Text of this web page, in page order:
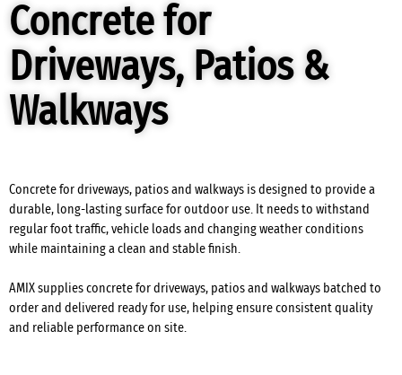
Concrete for
Driveways, Patios &
Walkways
Concrete for driveways, patios and walkways is designed to provide a
durable, long-lasting surface for outdoor use. It needs to withstand
regular foot traffic, vehicle loads and changing weather conditions
while maintaining a clean and stable finish.
AMIX supplies concrete for driveways, patios and walkways batched to
order and delivered ready for use, helping ensure consistent quality
and reliable performance on site.